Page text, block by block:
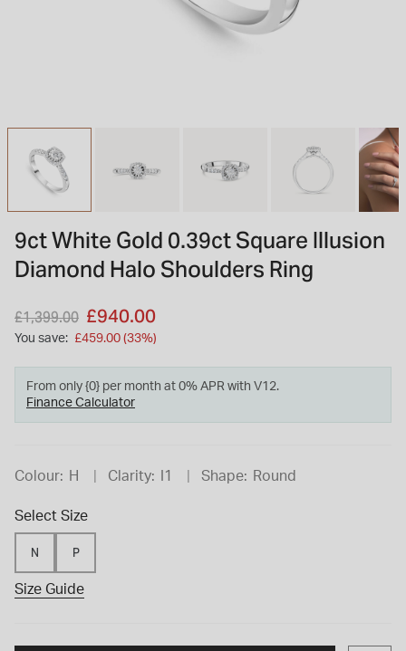
TUDOR BLACK BAY
Shop TUDOR Summer Divers
STACKS OF LIGHT
Shop the Earring Edit
OMEGA
9ct White Gold 0.39ct Square Illusion
Diamond Halo Shoulders Ring
Price reduced from
£1,399.00 to
£940.00
You save: £459.00 (33%)
From only {0} per month at 0% APR with V12.
Finance Calculator
Colour: H Clarity: I1 Shape: Round
Select Size
N P
Size Guide